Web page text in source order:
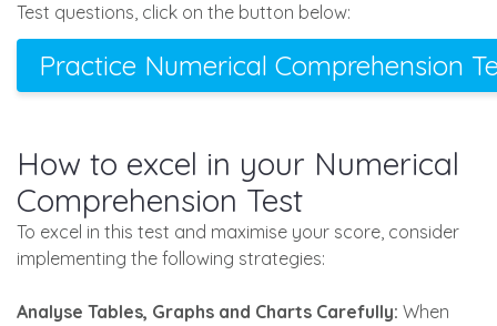
Test questions, click on the button below:
Practice Numerical Comprehension
How to excel in your Numerical
Comprehension Test
To excel in this test and maximise your score, consider
implementing the following strategies:
Analyse Tables, Graphs and Charts Carefully: When